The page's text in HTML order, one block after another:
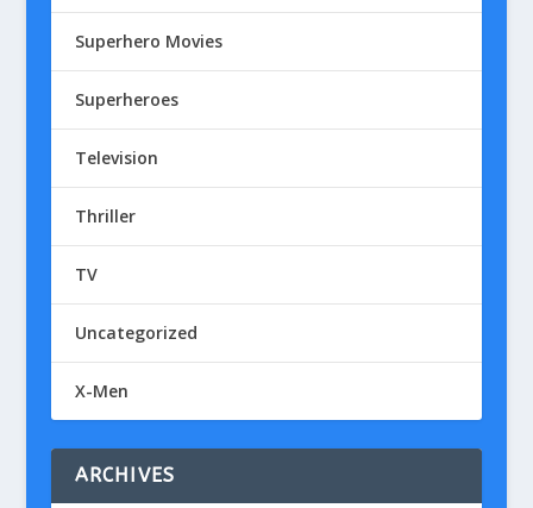
Superhero Movies
Superheroes
Television
Thriller
TV
Uncategorized
X-Men
ARCHIVES